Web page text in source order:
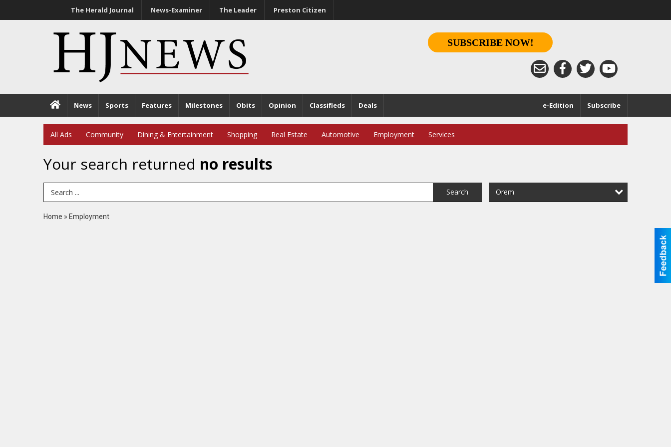
The Herald Journal News-Examiner The Leader Preston Citizen
SUBSCRIBE NOW!
News Sports Features Milestones Obits Opinion Classifieds Deals Subscribe
e-Edition
All Ads Community Dining & Entertainment Shopping Real Estate Automotive Employment Services
Your search returned no results
Search Term Search Orem
Home » Employment